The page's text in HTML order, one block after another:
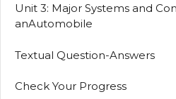
Unit 3: Major Systems and
anAutomobile
Textual Question-Answers
Check Your Progress